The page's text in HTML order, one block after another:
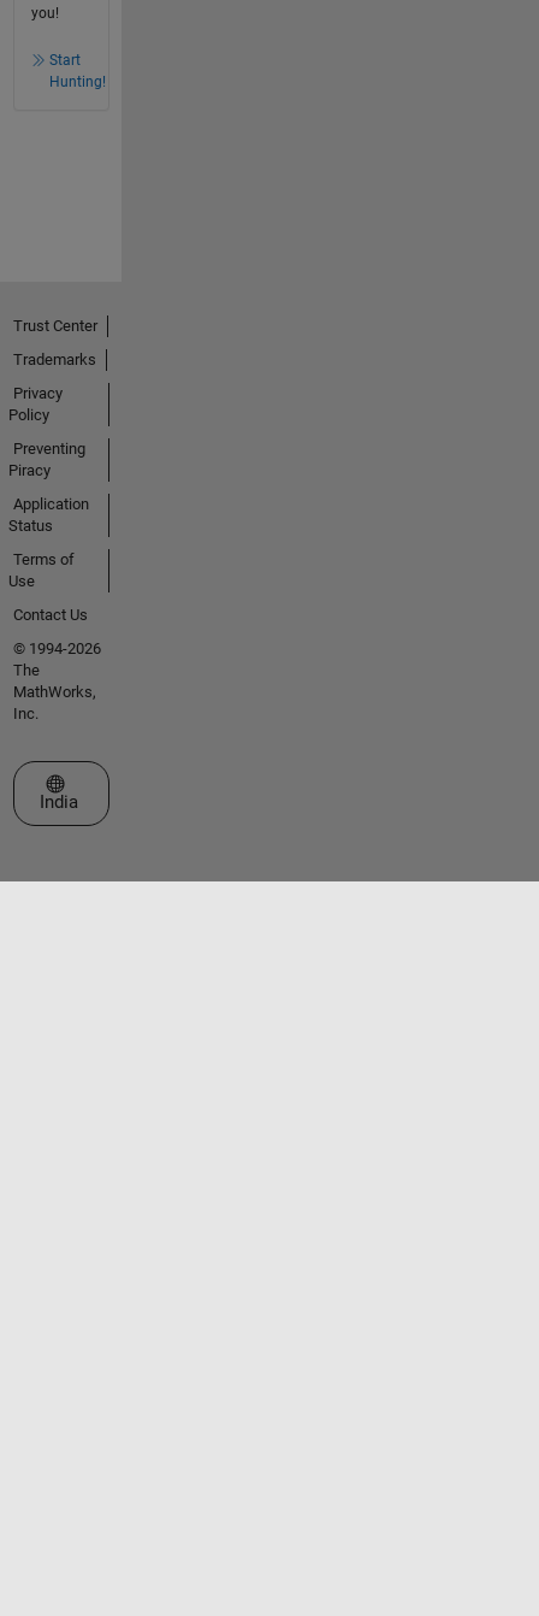
you!
Start
Hunting!
Trust Center
Trademarks
Privacy
Policy
Preventing
Piracy
Application
Status
Terms of
Use
Contact Us
© 1994-2026
The
MathWorks,
Inc.
Select a Web Site
India